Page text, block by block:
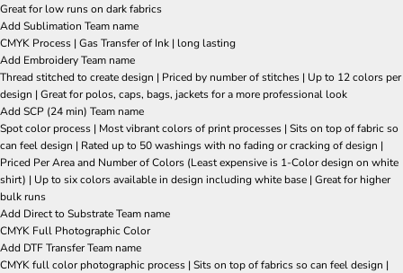
Great for low runs on dark fabrics
Add Sublimation Team name
CMYK Process | Gas Transfer of Ink | long lasting
Add Embroidery Team name
Thread stitched to create design | Priced by number of stitches | Up to 12 colors per
design | Great for polos, caps, bags, jackets for a more professional look
Add SCP (24 min) Team name
Spot color process | Most vibrant colors of print processes | Sits on top of fabric so
can feel design | Rated up to 50 washings with no fading or cracking of design |
Priced Per Area and Number of Colors (Least expensive is 1-Color design on white
shirt) | Up to six colors available in design including white base | Great for higher
bulk runs
Add Direct to Substrate Team name
CMYK Full Photographic Color
Add DTF Transfer Team name
CMYK full color photographic process | Sits on top of fabrics so can feel design |